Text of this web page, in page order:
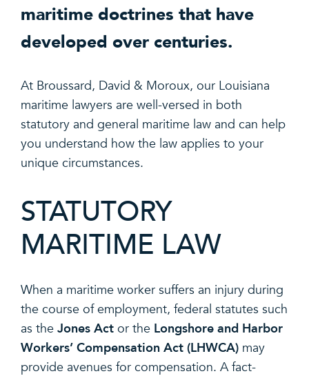
maritime doctrines that have
developed over centuries.
At Broussard, David & Moroux, our Louisiana
maritime lawyers are well-versed in both
statutory and general maritime law and can help
you understand how the law applies to your
unique circumstances.
STATUTORY
MARITIME LAW
When a maritime worker suffers an injury during
the course of employment, federal statutes such
as the Jones Act or the Longshore and Harbor
Workers’ Compensation Act (LHWCA) may
provide avenues for compensation. A fact-